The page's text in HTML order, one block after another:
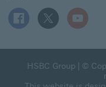
Follow HSBC UK on
Follow HSBC
Follow
HSBC GroupHSBC
| ©